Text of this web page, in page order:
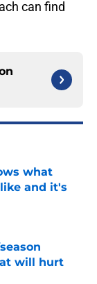
can find
what
and it's
will hurt